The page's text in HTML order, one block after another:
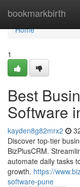
bookmarkbirth
Home
Home
1
Best
Software
kayden8g82mrx2
Discover top-tier
BizPlusCRM.
automate daily tasks
growth. https://
software-pune